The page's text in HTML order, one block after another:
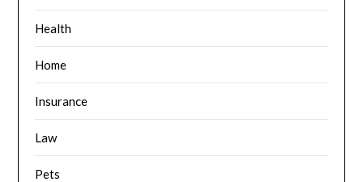
Health
Home
Insurance
Law
Pets